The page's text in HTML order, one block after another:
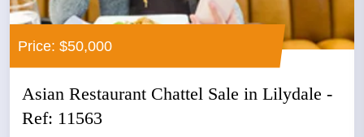
Price: $50,000
Asian Restaurant Chattel Sale in Lilydale -
Ref: 11563